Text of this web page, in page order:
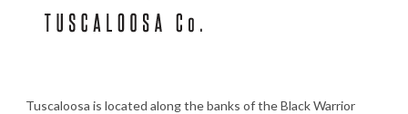
Tuscaloosa is located along the banks of the Black Warrior